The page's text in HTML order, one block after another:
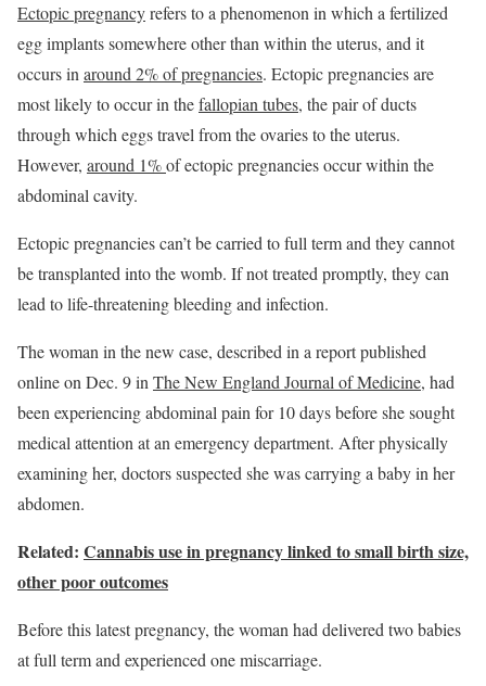
Ectopic pregnancyrefers to a phenomenon in which a fertilized
egg implants somewhere other than within the uterus, and it
occurs in around 2% of pregnancies. Ectopic pregnancies are
most likely to occur in thefallopian tubes, the pair of ducts
through which eggs travel from the ovaries to the uterus.
However, around 1%of ectopic pregnancies occur within the
abdominal cavity.
Ectopic pregnancies can’t be carried to full term and they cannot
be transplanted into the womb. If not treated promptly, they can
lead to life-threatening bleeding and infection.
The woman in the new case, described in a report published
online on Dec. 9 in The New England Journal of Medicine, had
been experiencing abdominal pain for 10 days before she sought
medical attention at an emergency department. After physically
examining her, doctors suspected she was carrying a baby in her
abdomen.
Related: Cannabis use in pregnancy linked to small birth size,
other poor outcomes
Before this latest pregnancy, the woman had delivered two babies
at full term and experienced one miscarriage.